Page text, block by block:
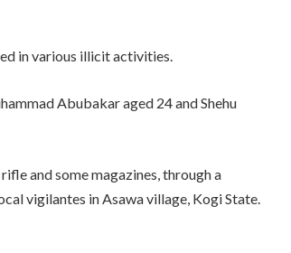
in various illicit activities.
Abubakar aged 24 and Shehu
and some magazines, through a
vigilantes in Asawa village, Kogi State.